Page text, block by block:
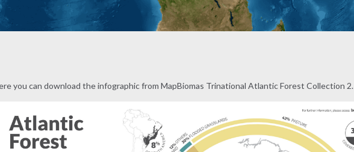
you can download the infographic from MapBiomas Trinational Atlantic Forest Collection 2.